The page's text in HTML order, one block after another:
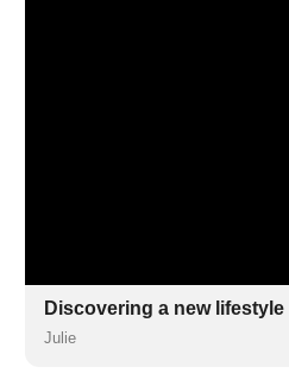
Discovering a new lifestyle
Julie